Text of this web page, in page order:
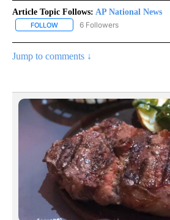
Article Topic Follows: AP National News
FOLLOW FOLLOW "AP NATIONAL NEWS"
6 Followers
Jump to comments ↓